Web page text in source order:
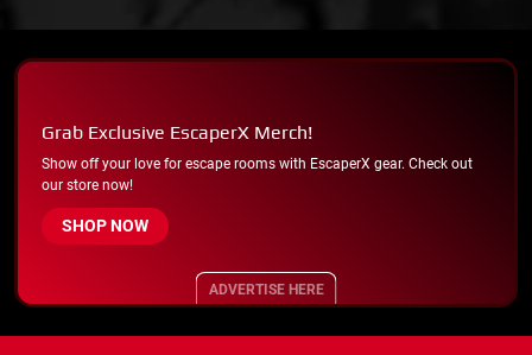
Grab Exclusive EscaperX Merch!
Show off your love for escape rooms with EscaperX gear. Check out
our store now!
SHOP NOW
ADVERTISE HERE